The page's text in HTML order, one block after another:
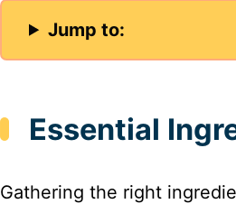
Jump to:
Essential
Gathering the right